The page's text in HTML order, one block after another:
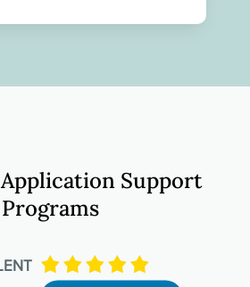
Support
Programs